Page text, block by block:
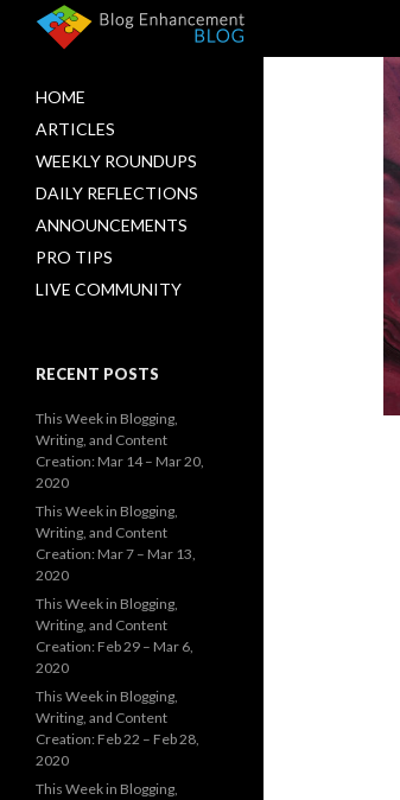
HOME
ARTICLES
WEEKLY ROUNDUPS
DAILY REFLECTIONS
ANNOUNCEMENTS
PRO TIPS
LIVE COMMUNITY
RECENT POSTS
This Week in Blogging,
Writing, and Content
Creation: Mar 14 – Mar 20,
2020
This Week in Blogging,
Writing, and Content
Creation: Mar 7 – Mar 13,
2020
This Week in Blogging,
Writing, and Content
Creation: Feb 29 – Mar 6,
2020
This Week in Blogging,
Writing, and Content
Creation: Feb 22 – Feb 28,
2020
This Week in Blogging,